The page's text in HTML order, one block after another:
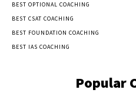
BEST OPTIONAL COACHING
BEST CSAT COACHING
BEST FOUNDATION COACHING
BEST IAS COACHING
Popular